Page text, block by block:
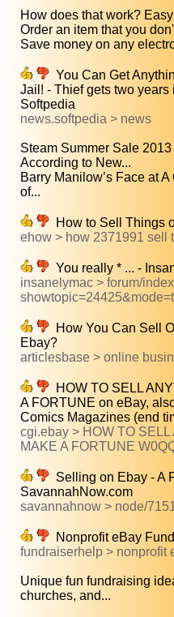
How does that work?
Order an item that you
Save money on any
You Can Get
Jail! - Thief gets two
Softpedia
news.softpedia > news
Steam Summer Sale
According to New...
Barry Manilow’s Face at
of...
How to Sell Things
ehow > how 2371991 sell
You really * ... -
insanelymac > forum/
How You Can Sell
Ebay?
articlesbase > online
HOW TO SELL
A FORTUNE on eBay,
Comics Magazines (end
cgi.ebay > HOW TO
MAKE A FORTUNE
Selling on Ebay - A
SavannahNow.com
savannahnow > node/
Nonprofit eBay
fundraiserhelp > nonprofit
Unique fun fundraising
churches, and...